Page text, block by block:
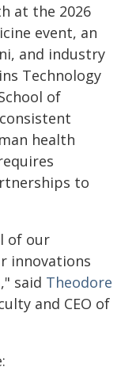
at the 2026
event, an
and industry
Technology
of
health
to
of our
innovations
said Theodore
and CEO of